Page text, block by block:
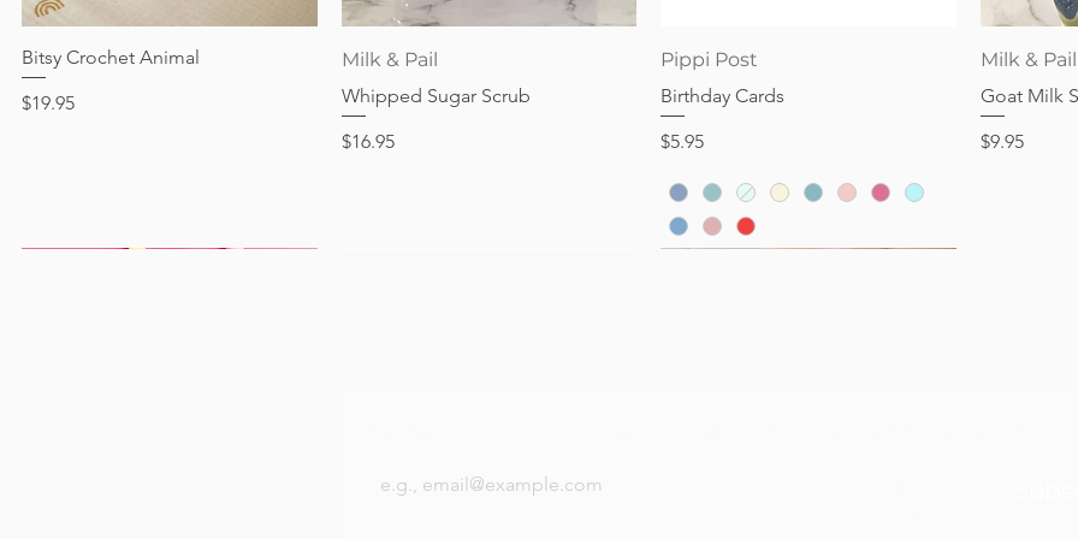
Price
$24.95
Price
$28.95
Price
$24.95
Price
$32.95
Out of stock
Quick View
Bitsy Crochet Animal
Price
$19.95
Milk & Pail
Whipped Sugar Scrub
Price
$16.95
Pippi Post
Birthday Cards
Price
$5.95
Milk & Pail
Goat Milk
Price
$9.95